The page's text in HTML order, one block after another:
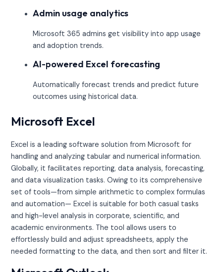
Admin usage analytics
Microsoft 365 admins get visibility into app usage
and adoption trends.
AI-powered Excel forecasting
Automatically forecast trends and predict future
outcomes using historical data.
Microsoft Excel
Excel is a leading software solution from Microsoft for
handling and analyzing tabular and numerical information.
Globally, it facilitates reporting, data analysis, forecasting,
and data visualization tasks. Owing to its comprehensive
set of tools—from simple arithmetic to complex formulas
and automation— Excel is suitable for both casual tasks
and high-level analysis in corporate, scientific, and
academic environments. The tool allows users to
effortlessly build and adjust spreadsheets, apply the
needed formatting to the data, and then sort and filter it.